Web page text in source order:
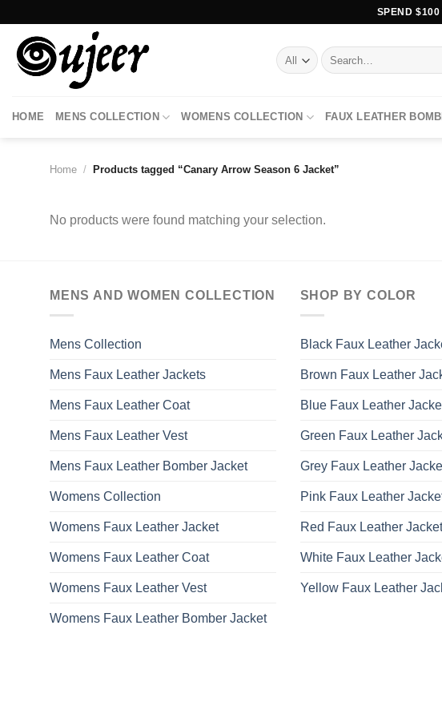
content
SPEND $100
Search
for:
HOME MENS COLLECTION WOMENS COLLECTION FAUX LEATHER
Home / Products tagged “Canary Arrow Season 6 Jacket”
No products were found matching your selection.
MENS AND WOMEN COLLECTION
Mens Collection
Mens Faux Leather Jackets
Mens Faux Leather Coat
Mens Faux Leather Vest
Mens Faux Leather Bomber Jacket
Womens Collection
Womens Faux Leather Jacket
Womens Faux Leather Coat
Womens Faux Leather Vest
Womens Faux Leather Bomber Jacket
SHOP BY COLOR
Black Faux Leather
Brown Faux Leather
Blue Faux Leather
Green Faux Leather
Grey Faux Leather
Pink Faux Leather
Red Faux Leather Jacket
White Faux Leather
Yellow Faux Leather